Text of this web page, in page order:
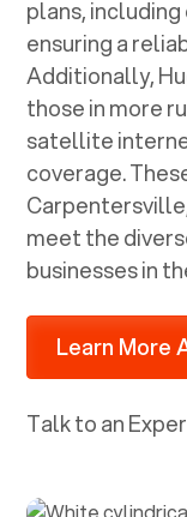
plans,
ensuring a
Additionally,
those in more
satellite
coverage.
meet the
businesses in
Learn More
Talk to an